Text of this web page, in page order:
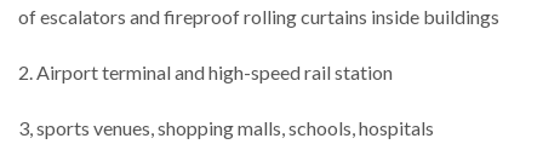
of escalators and fireproof rolling curtains inside buildings
2. Airport terminal and high-speed rail station
3, sports venues, shopping malls, schools, hospitals